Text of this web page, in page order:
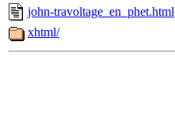
john-travoltage_en_phet.html
xhtml/